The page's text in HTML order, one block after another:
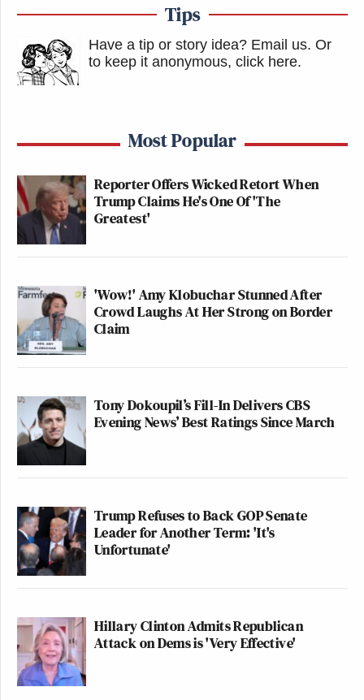
Tips
Have a tip or story idea? Email us. Or
to keep it anonymous, click here.
Most Popular
Reporter Offers Wicked Retort When
Trump Claims He's One Of 'The
Greatest'
'Wow!' Amy Klobuchar Stunned After
Crowd Laughs At Her Strong on Border
Claim
Tony Dokoupil’s Fill-In Delivers CBS
Evening News’ Best Ratings Since March
Trump Refuses to Back GOP Senate
Leader for Another Term: 'It's
Unfortunate'
Hillary Clinton Admits Republican
Attack on Dems is 'Very Effective'